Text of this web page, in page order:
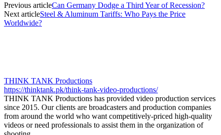
Previous articleCan Germany Dodge a Third Year of Recession?
Next articleSteel & Aluminum Tariffs: Who Pays the Price
Worldwide?
THINK TANK Productions
https://thinktank.pk/think-tank-video-productions/
THINK TANK Productions has provided video production services
since 2015. Our clients are broadcasters and production companies
from around the world who want competitively-priced high-quality
videos or need professionals to assist them in the organization of